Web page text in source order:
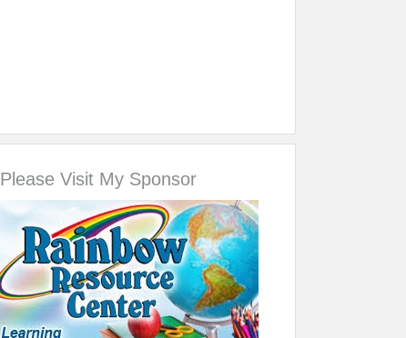
Please Visit My Sponsor